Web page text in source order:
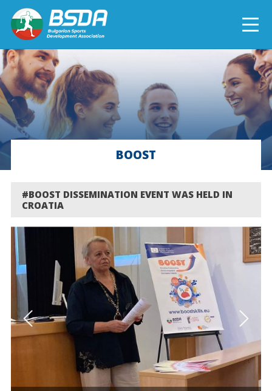
БЪЛГАРСКИ
NEWS
CURRENT PROJECTS
BOOST
#BOOST DISSEMINATION EVENT WAS HELD IN
CROATIA